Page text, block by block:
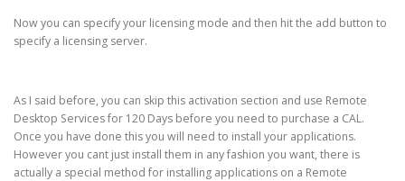
Now you can specify your licensing mode and then hit the add button to
specify a licensing server.
As I said before, you can skip this activation section and use Remote
Desktop Services for 120 Days before you need to purchase a CAL.
Once you have done this you will need to install your applications.
However you cant just install them in any fashion you want, there is
actually a special method for installing applications on a Remote